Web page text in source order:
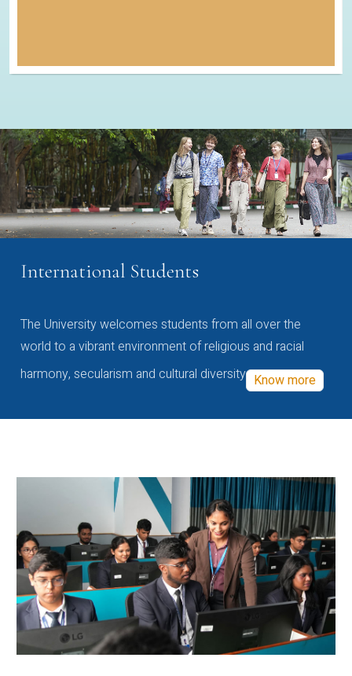
International Students
The University welcomes students from all over the
world to a vibrant environment of religious and racial
harmony, secularism and cultural diversity Know more